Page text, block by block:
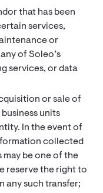
that has been
services,
or
of Soleo’s
services, or data
or sale of
units
In the event of
collected
may be one of the
reserve the right to
any such transfer;